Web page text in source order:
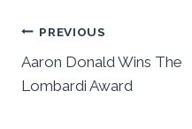
Post
navigation
PREVIOUS
Aaron Donald Wins The
Lombardi Award